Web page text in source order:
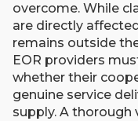
overcome. While
are directly
remains outside
EOR providers
whether their
genuine service
supply. A